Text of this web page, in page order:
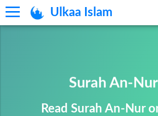
Ulkaa Islam
Surah An-Nur
Read Surah An-Nur